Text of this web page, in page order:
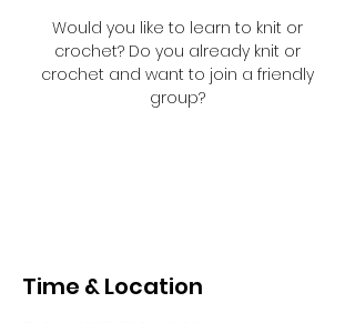
Would you like to learn to knit or
crochet? Do you already knit or
crochet and want to join a friendly
group?
Time & Location